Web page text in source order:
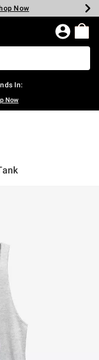
Now
Now
Now
Now
Now
Now
In:
Now